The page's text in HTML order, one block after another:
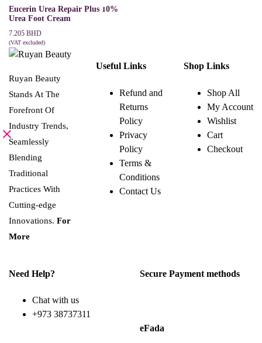
Eucerin Urea Repair Plus 10%
Urea Foot Cream
7.205 BHD
(VAT excluded)
ADD TO CART
Ruyan Beauty
Stands At The
Forefront Of
Industry Trends,
Seamlessly
Blending
Traditional
Practices With
Cutting-edge
Innovations. For
More
Useful Links
Refund and
Returns
Policy
Privacy
Policy
Terms &
Conditions
Contact Us
Shop Links
Shop All
My Account
Wishlist
Cart
Checkout
Need Help?
Chat with us
+973 38737311
Secure Payment methods
eFada